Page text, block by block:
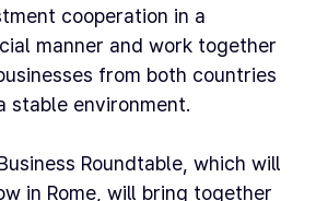
cooperation in a
manner and work together
from both countries
stable environment.
Roundtable, which will
in Rome, will bring together